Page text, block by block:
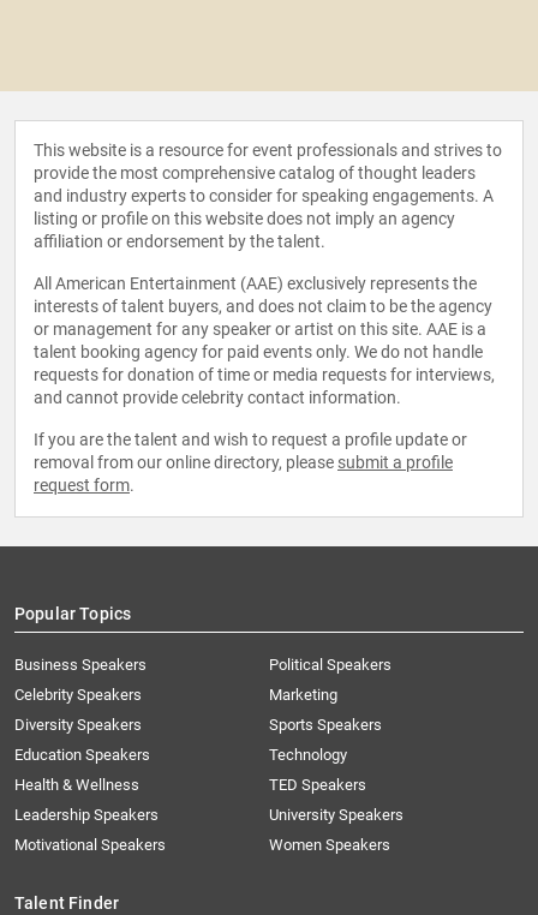
This website is a resource for event professionals and strives to
provide the most comprehensive catalog of thought leaders
and industry experts to consider for speaking engagements. A
listing or profile on this website does not imply an agency
affiliation or endorsement by the talent.
All American Entertainment (AAE) exclusively represents the
interests of talent buyers, and does not claim to be the agency
or management for any speaker or artist on this site. AAE is a
talent booking agency for paid events only. We do not handle
requests for donation of time or media requests for interviews,
and cannot provide celebrity contact information.
If you are the talent and wish to request a profile update or
removal from our online directory, please submit a profile
request form.
Popular Topics
Business Speakers
Celebrity Speakers
Diversity Speakers
Education Speakers
Health & Wellness
Leadership Speakers
Motivational Speakers
Political Speakers
Marketing
Sports Speakers
Technology
TED Speakers
University Speakers
Women Speakers
Talent Finder